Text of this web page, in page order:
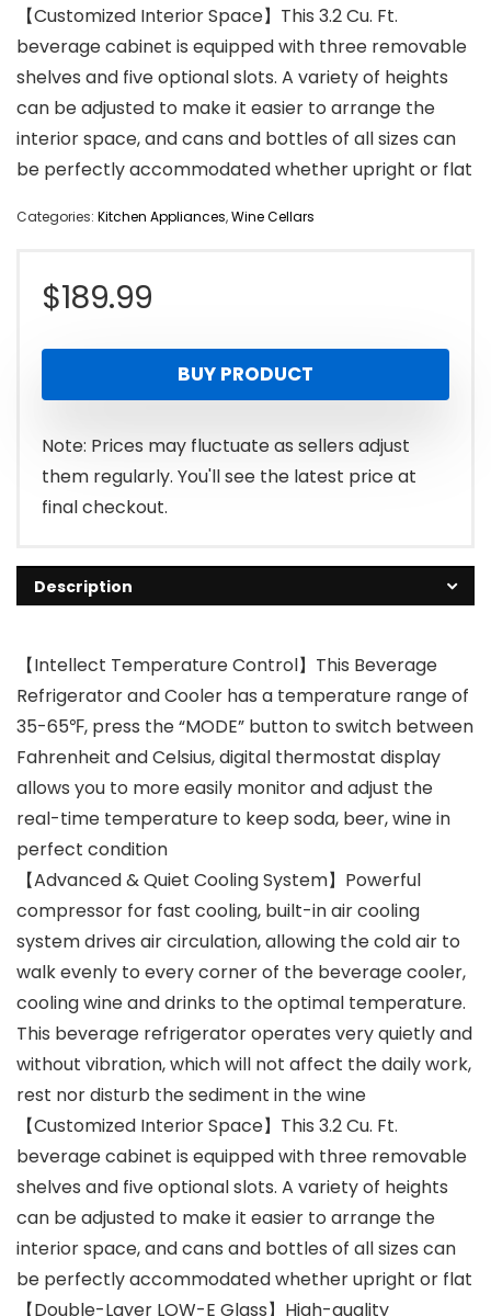
【Customized Interior Space】This 3.2 Cu. Ft.
beverage cabinet is equipped with three removable
shelves and five optional slots. A variety of heights
can be adjusted to make it easier to arrange the
interior space, and cans and bottles of all sizes can
be perfectly accommodated whether upright or flat
Categories: Kitchen Appliances,Wine Cellars
$189.99
BUY PRODUCT
Note: Prices may fluctuate as sellers adjust
them regularly. You'll see the latest price at
final checkout.
Description
【Intellect Temperature Control】This Beverage
Refrigerator and Cooler has a temperature range of
35-65℉, press the “MODE” button to switch between
Fahrenheit and Celsius, digital thermostat display
allows you to more easily monitor and adjust the
real-time temperature to keep soda, beer, wine in
perfect condition
【Advanced & Quiet Cooling System】Powerful
compressor for fast cooling, built-in air cooling
system drives air circulation, allowing the cold air to
walk evenly to every corner of the beverage cooler,
cooling wine and drinks to the optimal temperature.
This beverage refrigerator operates very quietly and
without vibration, which will not affect the daily work,
rest nor disturb the sediment in the wine
【Customized Interior Space】This 3.2 Cu. Ft.
beverage cabinet is equipped with three removable
shelves and five optional slots. A variety of heights
can be adjusted to make it easier to arrange the
interior space, and cans and bottles of all sizes can
be perfectly accommodated whether upright or flat
【Double-Layer LOW-E Glass】High-quality